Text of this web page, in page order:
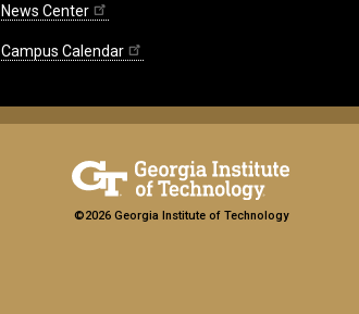
News Center
Campus Calendar
©2026 Georgia Institute of Technology